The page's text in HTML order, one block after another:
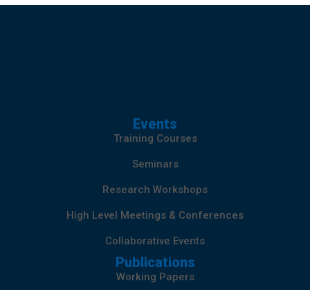
Events
Training Courses
Seminars
Research Workshops
High Level Meetings & Conferences
Collaborative Events
Publications
Working Papers